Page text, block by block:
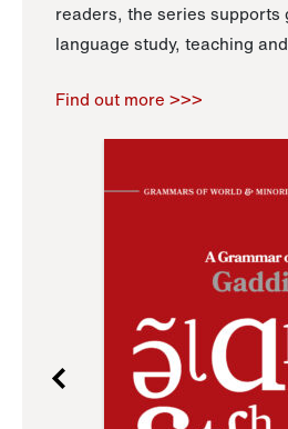
readers, the series supports
language study, teaching
Find out more >>>